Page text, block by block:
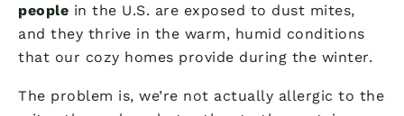
people in the U.S. are exposed to dust mites,
and they thrive in the warm, humid conditions
that our cozy homes provide during the winter.
The problem is, we’re not actually allergic to the